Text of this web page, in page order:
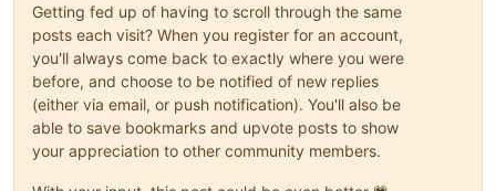
Getting fed up of having to scroll through the same
posts each visit? When you register for an account,
you'll always come back to exactly where you were
before, and choose to be notified of new replies
(either via email, or push notification). You'll also be
able to save bookmarks and upvote posts to show
your appreciation to other community members.